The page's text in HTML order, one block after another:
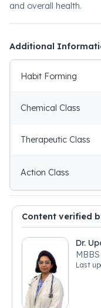
and overall health.
Additional
Habit Forming
Chemical Class
Therapeutic Class
Action Class
Content verified
Dr.
Last